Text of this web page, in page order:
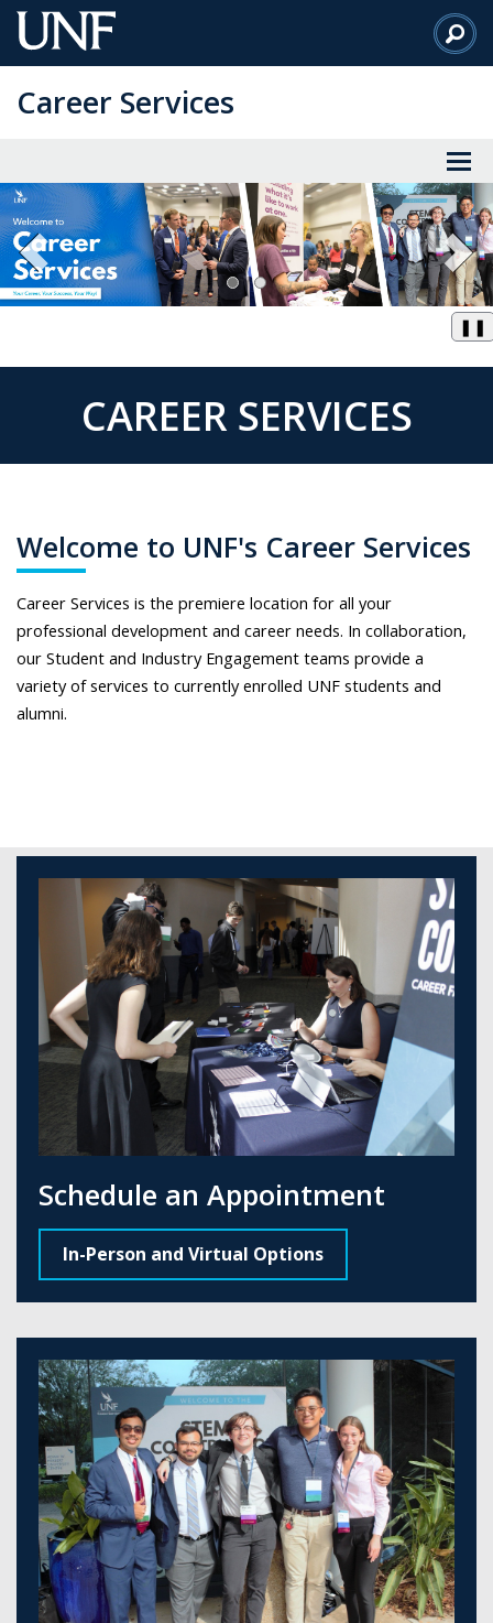
Skip
to
Content
Career Services
❚❚
CAREER SERVICES
Welcome to UNF's Career Services
Career Services is the premiere location for all your
professional development and career needs. In collaboration,
our Student and Industry Engagement teams provide a
variety of services to currently enrolled UNF students and
alumni.
Schedule an Appointment
In-Person and Virtual Options